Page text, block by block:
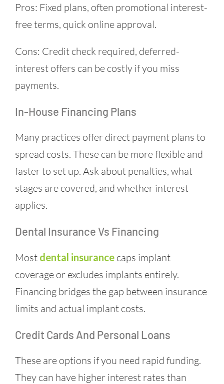
Pros: Fixed plans, often promotional interest-
free terms, quick online approval.
Cons: Credit check required, deferred-
interest offers can be costly if you miss
payments.
In-House Financing Plans
Many practices offer direct payment plans to
spread costs. These can be more flexible and
faster to set up. Ask about penalties, what
stages are covered, and whether interest
applies.
Dental Insurance Vs Financing
Most dental insurance caps implant
coverage or excludes implants entirely.
Financing bridges the gap between insurance
limits and actual implant costs.
Credit Cards And Personal Loans
These are options if you need rapid funding.
They can have higher interest rates than